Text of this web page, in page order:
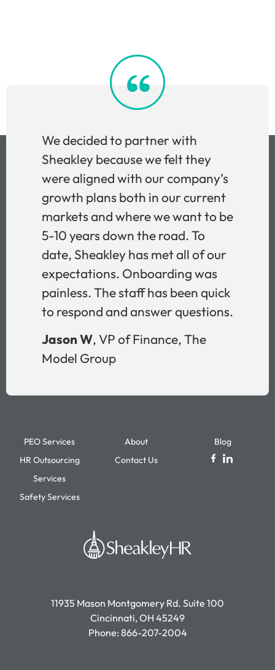
We decided to partner with
Sheakley because we felt they
were aligned with our company’s
growth plans both in our current
markets and where we want to be
5-10 years down the road. To
date, Sheakley has met all of our
expectations. Onboarding was
painless. The staff has been quick
to respond and answer questions.
Jason W, VP of Finance, The
Model Group
PEO Services
HR Outsourcing
Services
Safety Services
About
Contact Us
Blog
11935 Mason Montgomery Rd. Suite 100
Cincinnati, OH 45249
Phone: 866-207-2004